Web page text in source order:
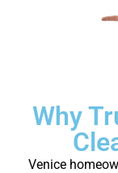
Why
Venice